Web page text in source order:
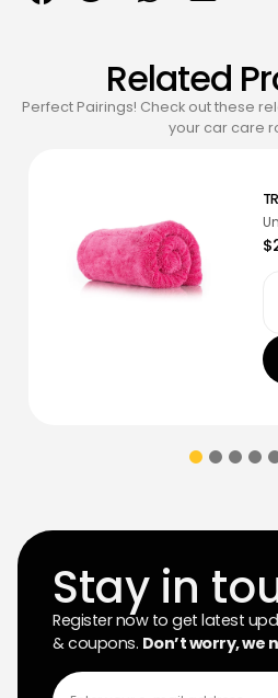
Related
Perfect Pairings! Check out these
your car care
Stay in
Register now to get latest
& coupons. Don’t worry, we